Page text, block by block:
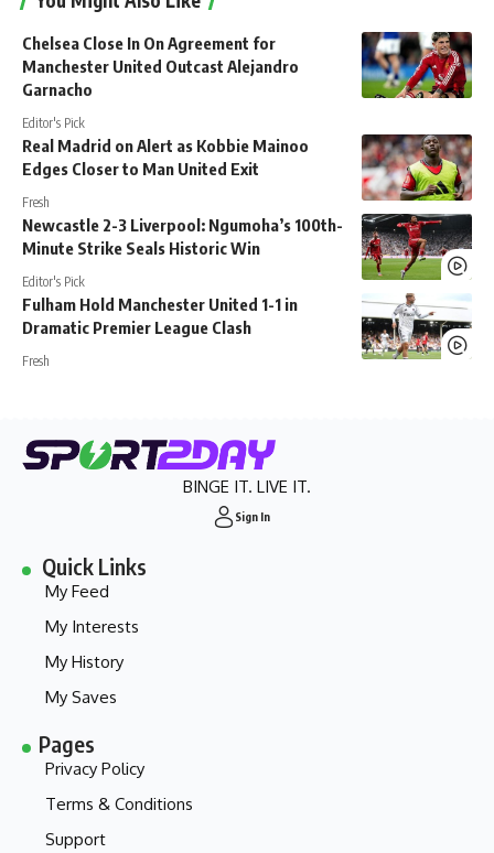
Chelsea Close In On Agreement for
Manchester United Outcast Alejandro
Garnacho
Editor's Pick
Real Madrid on Alert as Kobbie Mainoo
Edges Closer to Man United Exit
Fresh
Newcastle 2-3 Liverpool: Ngumoha’s 100th-
Minute Strike Seals Historic Win
Editor's Pick
Fulham Hold Manchester United 1-1 in
Dramatic Premier League Clash
Fresh
BINGE IT. LIVE IT.
Sign In
Quick Links
My Feed
My Interests
My History
My Saves
Pages
Privacy Policy
Terms & Conditions
Support